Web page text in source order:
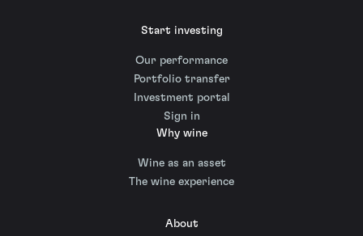
Start investing
Our performance
Portfolio transfer
Investment portal
Sign in
Why wine
Wine as an asset
The wine experience
About